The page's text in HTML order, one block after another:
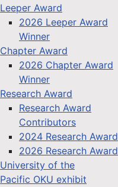
Leeper Award
2026 Leeper Award
Winner
Chapter Award
2026 Chapter Award
Winner
Research Award
Research Award
Contributors
2024 Research Award
2026 Research Award
University of the
Pacific OKU exhibit